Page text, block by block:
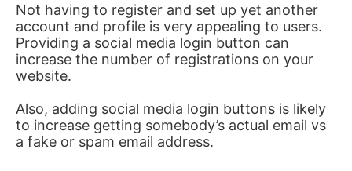
Not having to register and set up yet another
account and profile is very appealing to users.
Providing a social media login button can
increase the number of registrations on your
website.
Also, adding social media login buttons is likely
to increase getting somebody’s actual email vs
a fake or spam email address.